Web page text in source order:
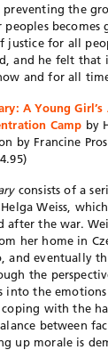
preventing the
becomes
justice for all
and he felt that
and for all
A Young
Camp by
by Francine
consists of a
Weiss,
after the war.
her home in
and eventually
the
into the
with the
between
up morale is